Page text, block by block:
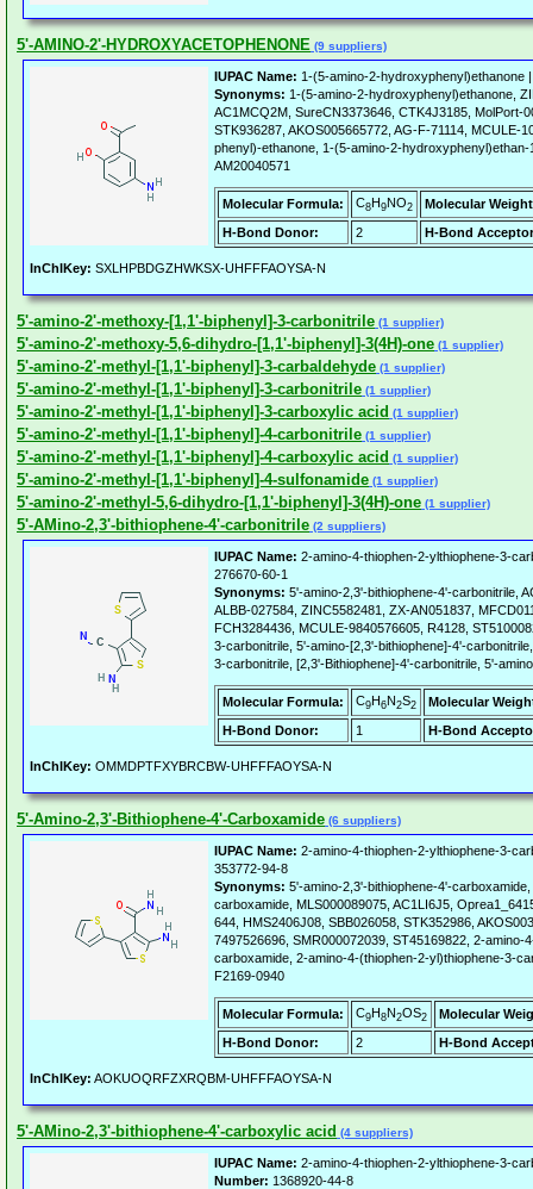
5'-AMINO-2'-HYDROXYACETOPHENONE (9 suppliers)
IUPAC Name: 1-(5-amino-2-hydroxyphenyl)ethanone
Synonyms: 1-(5-amino-2-hydroxyphenyl)ethanone,
AC1MCQ2M, SureCN3373646, CTK4J3185, MolPort-
STK936287, AKOS005665772, AG-F-71114, MCULE-
phenyl)-ethanone, 1-(5-amino-2-hydroxyphenyl)ethan-
AM20040571
Molecular Formula: C8H9NO2
Molecular
H-Bond Donor:
2 H-Bond
InChIKey: SXLHPBDGZHWKSX-UHFFFAOYSA-N
5'-amino-2'-methoxy-[1,1'-biphenyl]-3-carbonitrile (1 supplier)
5'-amino-2'-methoxy-5,6-dihydro-[1,1'-biphenyl]-3(4H)-one (1 supplier)
5'-amino-2'-methyl-[1,1'-biphenyl]-3-carbaldehyde (1 supplier)
5'-amino-2'-methyl-[1,1'-biphenyl]-3-carbonitrile (1 supplier)
5'-amino-2'-methyl-[1,1'-biphenyl]-3-carboxylic acid (1 supplier)
5'-amino-2'-methyl-[1,1'-biphenyl]-4-carbonitrile (1 supplier)
5'-amino-2'-methyl-[1,1'-biphenyl]-4-carboxylic acid (1 supplier)
5'-amino-2'-methyl-[1,1'-biphenyl]-4-sulfonamide (1 supplier)
5'-amino-2'-methyl-5,6-dihydro-[1,1'-biphenyl]-3(4H)-one (1 supplier)
5'-AMino-2,3'-bithiophene-4'-carbonitrile (2 suppliers)
IUPAC Name: 2-amino-4-thiophen-2-ylthiophene-3-
276670-60-1
Synonyms: 5'-amino-2,3'-bithiophene-4'-carbonitrile,
ALBB-027584, ZINC5582481, ZX-AN051837,
FCH3284436, MCULE-9840576605, R4128,
3-carbonitrile, 5'-amino-[2,3'-bithiophene]-4'-
3-carbonitrile, [2,3'-Bithiophene]-4'-carbonitrile, 5'-
Molecular Formula: C9H6N2S2
Molecular
H-Bond Donor:
1 H-Bond
InChIKey: OMMDPTFXYBRCBW-UHFFFAOYSA-N
5'-Amino-2,3'-Bithiophene-4'-Carboxamide (6 suppliers)
IUPAC Name: 2-amino-4-thiophen-2-ylthiophene-3-
353772-94-8
Synonyms: 5'-amino-2,3'-bithiophene-4'-
carboxamide, MLS000089075, AC1LI6J5,
644, HMS2406J08, SBB026058, STK352986,
7497526696, SMR000072039, ST45169822, 2-amino-
carboxamide, 2-amino-4-(thiophen-2-yl)thiophene-3-
F2169-0940
Molecular Formula: C9H8N2OS2
Molecular
H-Bond Donor:
2 H-Bond
InChIKey: AOKUOQRFZXRQBM-UHFFFAOYSA-N
5'-AMino-2,3'-bithiophene-4'-carboxylic acid (4 suppliers)
IUPAC Name: 2-amino-4-thiophen-2-ylthiophene-3-
Number: 1368920-44-8